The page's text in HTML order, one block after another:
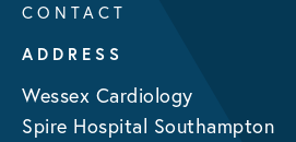
CONTACT
ADDRESS
Wessex Cardiology
Spire Hospital Southampton